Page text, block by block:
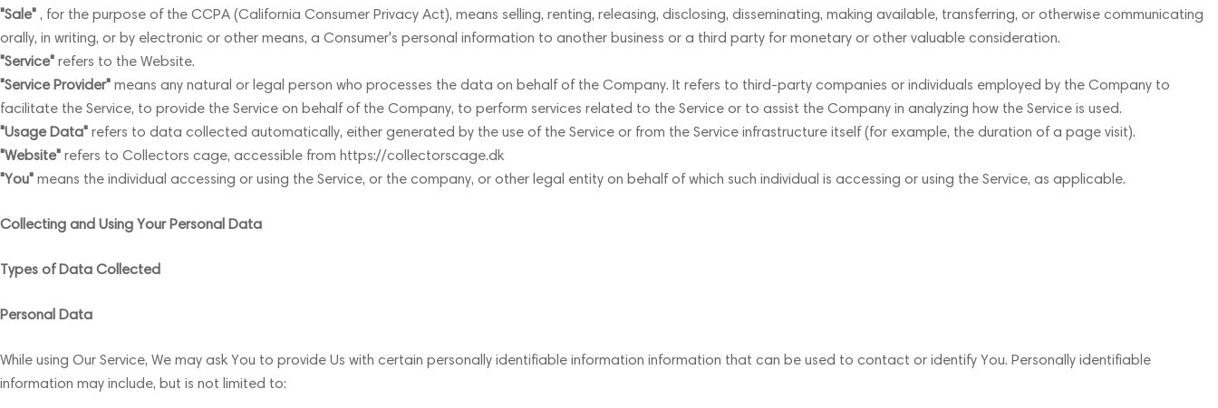
"Sale" , for the purpose of the CCPA (California Consumer Privacy Act), means selling, renting, releasing, disclosing, disseminating, making available, transferring, or otherwise communicating
orally, in writing, or by electronic or other means, a Consumer's personal information to another business or a third party for monetary or other valuable consideration.
"Service" refers to the Website.
"Service Provider" means any natural or legal person who processes the data on behalf of the Company. It refers to third-party companies or individuals employed by the Company to
facilitate the Service, to provide the Service on behalf of the Company, to perform services related to the Service or to assist the Company in analyzing how the Service is used.
"Usage Data" refers to data collected automatically, either generated by the use of the Service or from the Service infrastructure itself (for example, the duration of a page visit).
"Website" refers to Collectors cage, accessible from https://collectorscage.dk
"You" means the individual accessing or using the Service, or the company, or other legal entity on behalf of which such individual is accessing or using the Service, as applicable.
Collecting and Using Your Personal Data
Types of Data Collected
Personal Data
While using Our Service, We may ask You to provide Us with certain personally identifiable information information that can be used to contact or identify You. Personally identifiable
information may include, but is not limited to: